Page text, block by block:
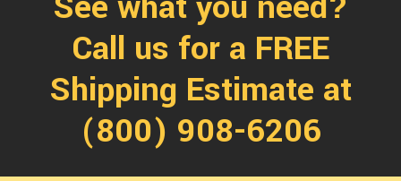
Call us for a FREE
Shipping Estimate at
(800) 908-6206